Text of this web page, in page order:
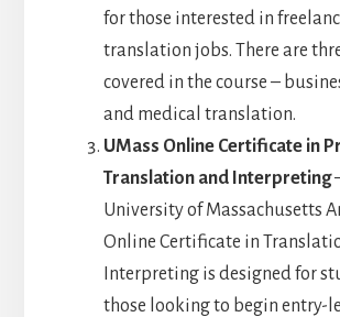
for those interested in
translation jobs. There are
covered in the course –
and medical translation.
UMass Online Certificate in
Translation and Interpreting
University of Massachusetts
Online Certificate in
Interpreting is designed for
those looking to begin entry-